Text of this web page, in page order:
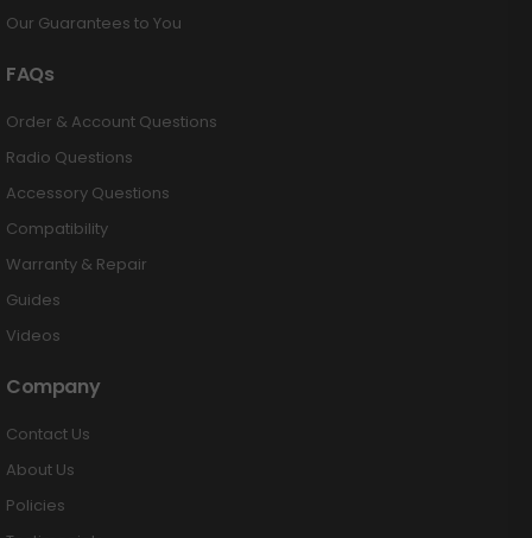
Our Guarantees to You
FAQs
Order & Account Questions
Radio Questions
Accessory Questions
Compatibility
Warranty & Repair
Guides
Videos
Company
Contact Us
About Us
Policies